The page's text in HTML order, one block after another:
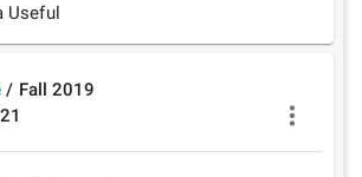
Useful
/ Fall
2019